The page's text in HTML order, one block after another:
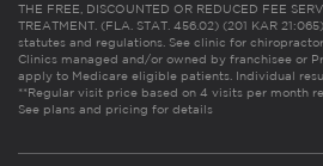
THE FREE, DISCOUNTED OR REDUCED FEE
TREATMENT. (FLA. STAT. 456.02) (201 KAR
statutes and regulations. See clinic for
Clinics managed and/or owned by franchisee or
apply to Medicare eligible patients. Individual
**Regular visit price based on 4 visits per month
See plans and pricing for details